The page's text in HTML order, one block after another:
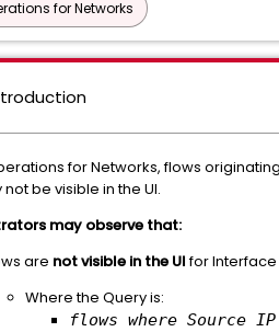
for Networks
for Networks, flows
be visible in the UI.
may observe that:
are not visible in the UIfor Interface
Where the Query is:
flows where Source